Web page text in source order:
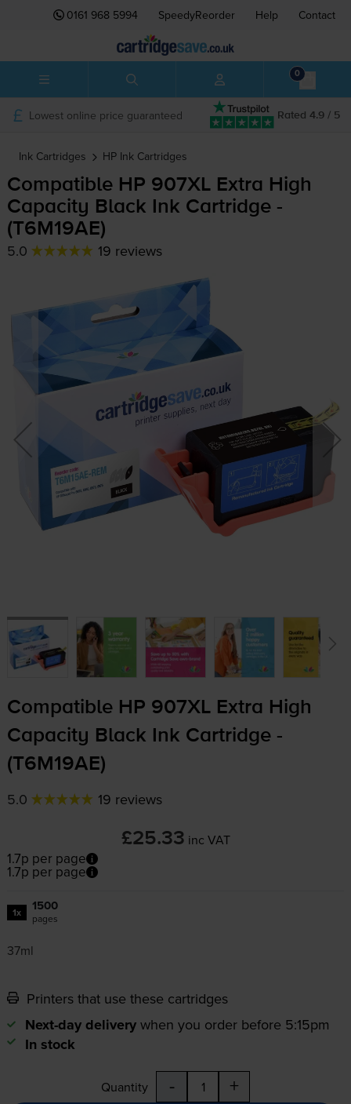
0161 968 5994 SpeedyReorder Help Contact
0
Rated 4.9 / 5
Lowest online price guaranteed
Ink Cartridges HP Ink Cartridges
Compatible HP 907XL Extra High
Capacity Black Ink Cartridge -
(T6M19AE)
5.0 19 reviews
Compatible HP 907XL Extra High
Capacity Black Ink Cartridge -
(T6M19AE)
5.0 19 reviews
£25.33 inc VAT
1.7p per page
1.7p per page
1x 1500
pages
37ml
Printers that use these cartridges
Next-day delivery when you order before 5:15pm
In stock
Quantity - +